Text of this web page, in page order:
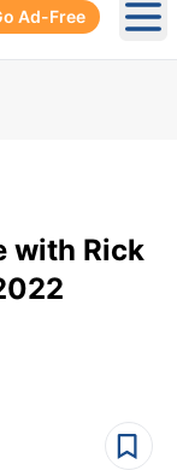
Ad-Free
with Rick